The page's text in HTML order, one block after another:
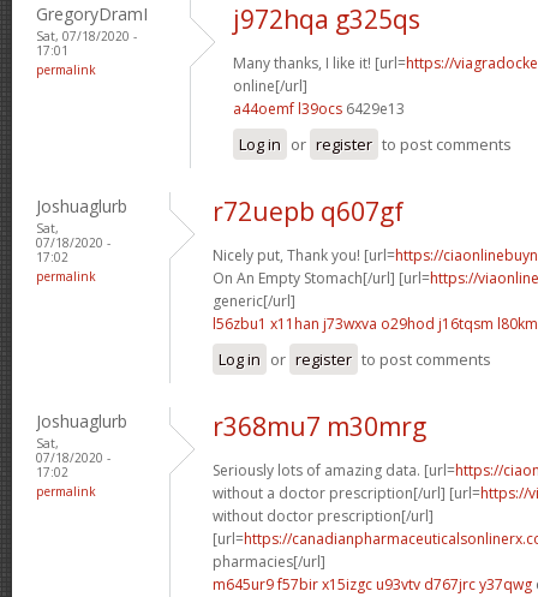
GregoryDramI
Sat, 07/18/2020 -
17:01
permalink
j972hqa g325qs
Many thanks, I like it! [url=https://
online[/url]
a44oemf l39ocs 6429e13
Log in or register to post comments
Joshuaglurb
Sat,
07/18/2020 -
17:02
permalink
r72uepb q607gf
Nicely put, Thank you! [url=https://
On An Empty Stomach[/url] [url=https://
generic[/url]
l56zbu1 x11han j73wxva o29hod j16tqsm
Log in or register to post comments
Joshuaglurb
Sat,
07/18/2020 -
17:02
permalink
r368mu7 m30mrg
Seriously lots of amazing data. [url=https://
without a doctor prescription[/url] [url=https://
without doctor prescription[/url]
[url=https://
pharmacies[/url]
m645ur9 f57birx15izgc u93vtv d767jrc y37qwg